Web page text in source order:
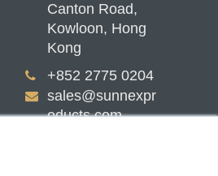
Canton Road,
Kowloon, Hong
Kong
+852 2775 0204
sales@sunnexpr
oducts.com